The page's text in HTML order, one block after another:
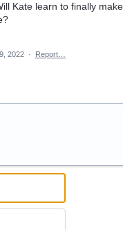
Kate learn to finally
2022 · Report…